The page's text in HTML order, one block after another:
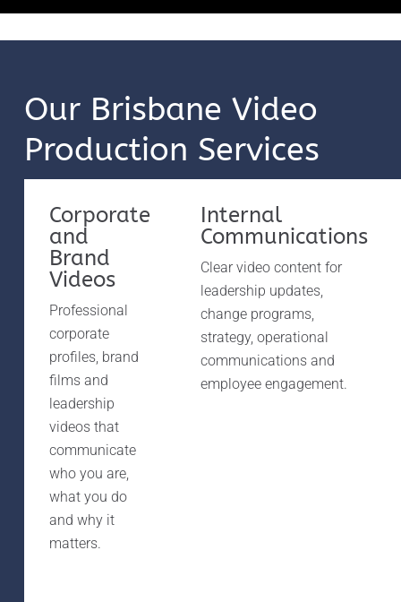
Our Brisbane Video
Production Services
Corporate
and
Brand
Videos
Professional
corporate
profiles, brand
films and
leadership
videos that
communicate
who you are,
what you do
and why it
matters.
Internal
Communications
Clear video content for
leadership updates,
change programs,
strategy, operational
communications and
employee engagement.